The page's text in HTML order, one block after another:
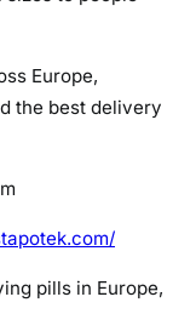
o
n
r
Europe,
the best delivery
pills in Europe,